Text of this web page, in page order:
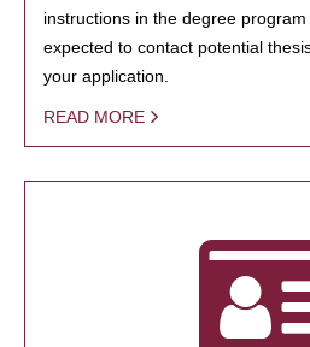
instructions in the degree
expected to contact potential
your application.
READ MORE